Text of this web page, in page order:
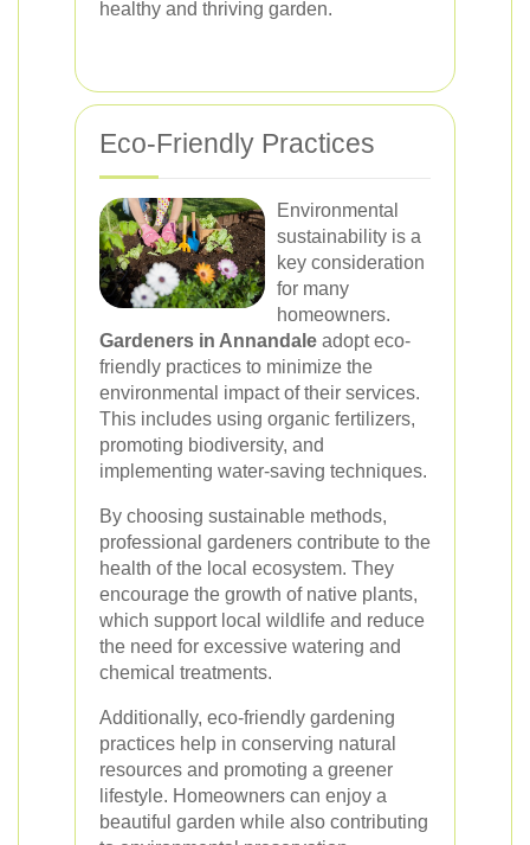
healthy and thriving garden.
Eco-Friendly Practices
Environmental
sustainability is a
key consideration
for many
homeowners.
Gardeners in Annandale adopt eco-
friendly practices to minimize the
environmental impact of their services.
This includes using organic fertilizers,
promoting biodiversity, and
implementing water-saving techniques.
By choosing sustainable methods,
professional gardeners contribute to the
health of the local ecosystem. They
encourage the growth of native plants,
which support local wildlife and reduce
the need for excessive watering and
chemical treatments.
Additionally, eco-friendly gardening
practices help in conserving natural
resources and promoting a greener
lifestyle. Homeowners can enjoy a
beautiful garden while also contributing